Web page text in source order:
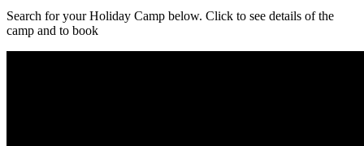
Search for your Holiday Camp below. Click to see details of the
camp and to book